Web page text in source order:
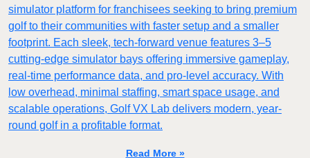
simulator platform for franchisees seeking to bring premium
golf to their communities with faster setup and a smaller
footprint. Each sleek, tech-forward venue features 3–5
cutting-edge simulator bays offering immersive gameplay,
real-time performance data, and pro-level accuracy. With
low overhead, minimal staffing, smart space usage, and
scalable operations, Golf VX Lab delivers modern, year-
round golf in a profitable format.
Read More »